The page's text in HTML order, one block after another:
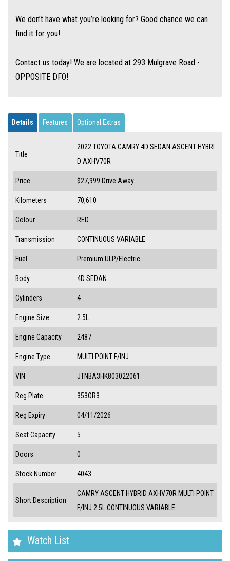
We don’t have what you’re looking for? Good chance we can
find it for you!
Contact us today! We are located at 293 Mulgrave Road -
OPPOSITE DFO!
Details Features Optional Extras
Title
2022 TOYOTA CAMRY 4D SEDAN ASCENT HYBRI
D AXHV70R
Price $27,999 Drive Away
Kilometers 70,610
Colour RED
Transmission CONTINUOUS VARIABLE
Fuel Premium ULP/Electric
Body 4D SEDAN
Cylinders 4
Engine Size 2.5L
Engine Capacity 2487
Engine Type MULTI POINT F/INJ
VIN JTNBA3HK803022061
Reg Plate 353OR3
Reg Expiry 04/11/2026
Seat Capacity 5
Doors 0
Stock Number 4043
Short Description
CAMRY ASCENT HYBRID AXHV70R MULTI POINT
F/INJ 2.5L CONTINUOUS VARIABLE
Watch List